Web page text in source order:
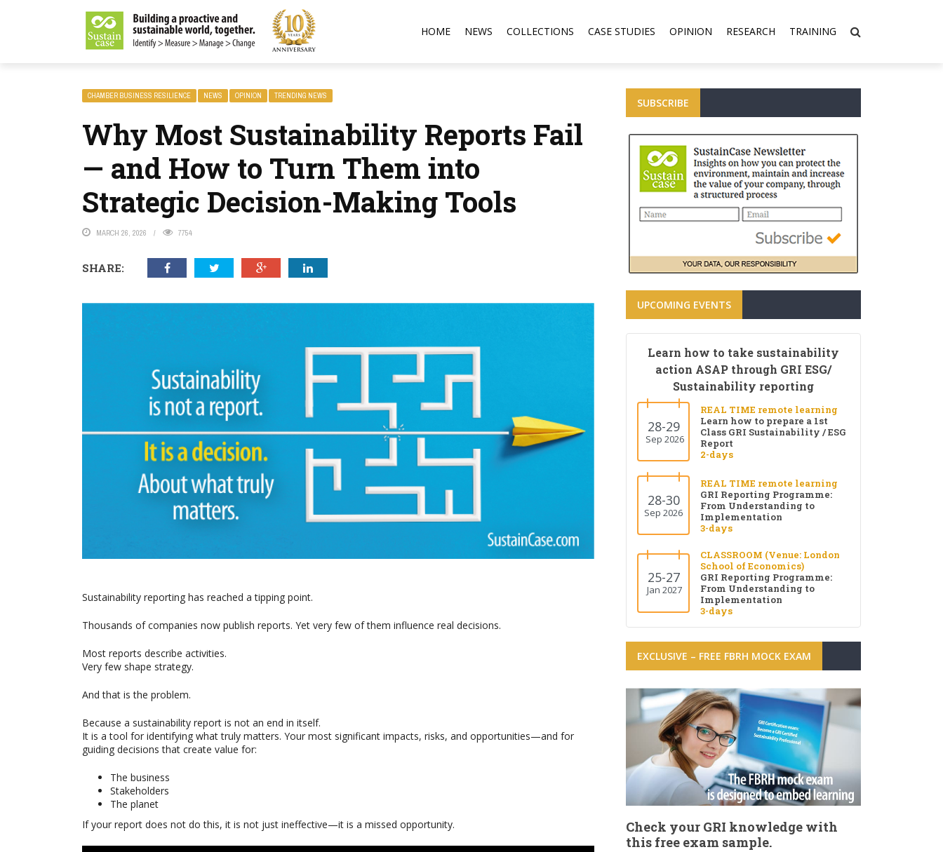
MAGAZINE
HOME NEWS COLLECTIONS CASE STUDIES OPINION RESEARCH TRAINING
CHAMBER BUSINESS RESILIENCE NEWS OPINION TRENDING NEWS
Why Most Sustainability Reports Fail
— and How to Turn Them into
Strategic Decision-Making Tools
MARCH 26, 2026 7754
SHARE:
Sustainability reporting has reached a tipping point.
Thousands of companies now publish reports. Yet very few of them influence real decisions.
Most reports describe activities.
Very few shape strategy.
And that is the problem.
Because a sustainability report is not an end in itself.
It is a tool for identifying what truly matters. Your most significant impacts, risks, and opportunities—and for
guiding decisions that create value for:
The business
Stakeholders
The planet
If your report does not do this, it is not just ineffective—it is a missed opportunity.
SUBSCRIBE
UPCOMING EVENTS
Learn how to take sustainability
action ASAP through GRI ESG/
Sustainability reporting
28-29
Sep 2026
REAL TIME remote learning
Learn how to prepare a 1st
Class GRI Sustainability / ESG
Report
2-days
28-30
Sep 2026
REAL TIME remote learning
GRI Reporting Programme:
From Understanding to
Implementation
3-days
25-27
Jan 2027
CLASSROOM (Venue: London
School of Economics)
GRI Reporting Programme:
From Understanding to
Implementation
3-days
EXCLUSIVE – FREE FBRH MOCK EXAM
Check your GRI knowledge with
this free exam sample.